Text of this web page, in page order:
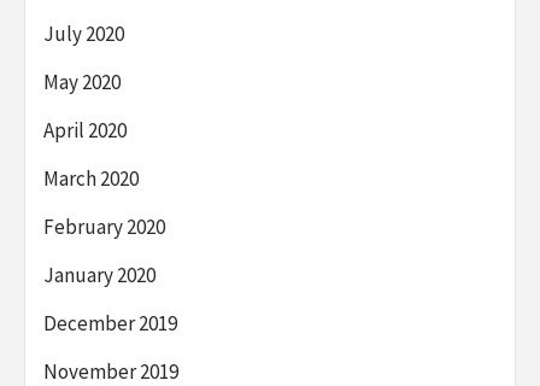
July 2020
May 2020
April 2020
March 2020
February 2020
January 2020
December 2019
November 2019